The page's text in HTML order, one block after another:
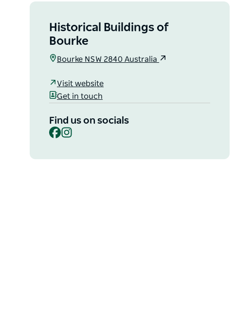
Historical Buildings of
Bourke
Bourke NSW 2840 Australia
Visit website
Get in touch
Find us on socials
Facebook